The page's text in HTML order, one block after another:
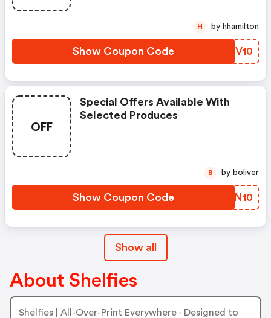
Show Coupon Code TFGV10
H by hhamilton
OFF
Special Offers Available With
Selected Produces
Show Coupon Code DNAN10
B by boliver
Show all
About Shelfies
Shelfies | All-Over-Print Everywhere - Designed to